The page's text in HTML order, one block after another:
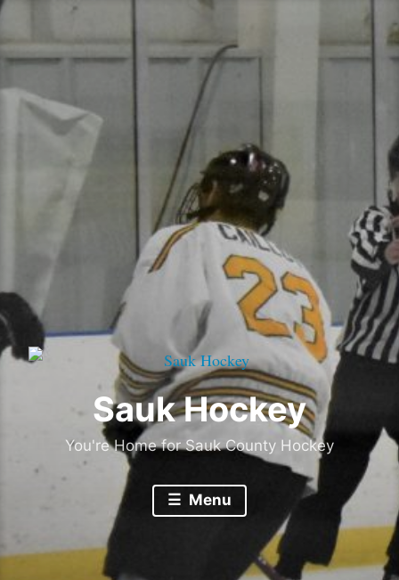
Sauk Hockey
You're Home for Sauk County Hockey
Menu